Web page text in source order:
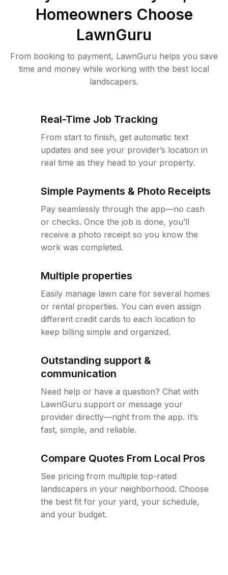
Homeowners Choose
LawnGuru
From booking to payment, LawnGuru helps you save
time and money while working with the best local
landscapers.
Real-Time Job Tracking
From start to finish, get automatic text
updates and see your provider’s location in
real time as they head to your property.
Simple Payments & Photo Receipts
Pay seamlessly through the app—no cash
or checks. Once the job is done, you’ll
receive a photo receipt so you know the
work was completed.
Multiple properties
Easily manage lawn care for several homes
or rental properties. You can even assign
different credit cards to each location to
keep billing simple and organized.
Outstanding support &
communication
Need help or have a question? Chat with
LawnGuru support or message your
provider directly—right from the app. It’s
fast, simple, and reliable.
Compare Quotes From Local Pros
See pricing from multiple top-rated
landscapers in your neighborhood. Choose
the best fit for your yard, your schedule,
and your budget.